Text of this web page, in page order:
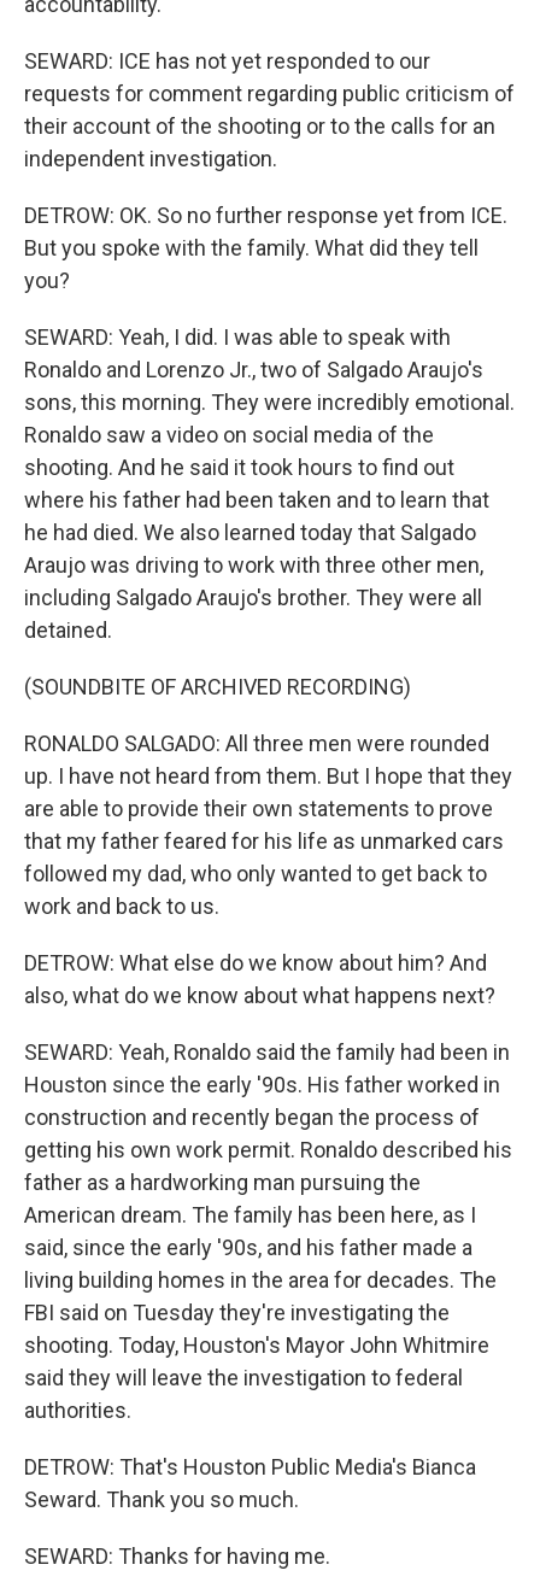
SEWARD: ICE has not yet responded to our
requests for comment regarding public criticism of
their account of the shooting or to the calls for an
independent investigation.
DETROW: OK. So no further response yet from ICE.
But you spoke with the family. What did they tell
you?
SEWARD: Yeah, I did. I was able to speak with
Ronaldo and Lorenzo Jr., two of Salgado Araujo's
sons, this morning. They were incredibly emotional.
Ronaldo saw a video on social media of the
shooting. And he said it took hours to find out
where his father had been taken and to learn that
he had died. We also learned today that Salgado
Araujo was driving to work with three other men,
including Salgado Araujo's brother. They were all
detained.
(SOUNDBITE OF ARCHIVED RECORDING)
RONALDO SALGADO: All three men were rounded
up. I have not heard from them. But I hope that they
are able to provide their own statements to prove
that my father feared for his life as unmarked cars
followed my dad, who only wanted to get back to
work and back to us.
DETROW: What else do we know about him? And
also, what do we know about what happens next?
SEWARD: Yeah, Ronaldo said the family had been in
Houston since the early '90s. His father worked in
construction and recently began the process of
getting his own work permit. Ronaldo described his
father as a hardworking man pursuing the
American dream. The family has been here, as I
said, since the early '90s, and his father made a
living building homes in the area for decades. The
FBI said on Tuesday they're investigating the
shooting. Today, Houston's Mayor John Whitmire
said they will leave the investigation to federal
authorities.
DETROW: That's Houston Public Media's Bianca
Seward. Thank you so much.
SEWARD: Thanks for having me.